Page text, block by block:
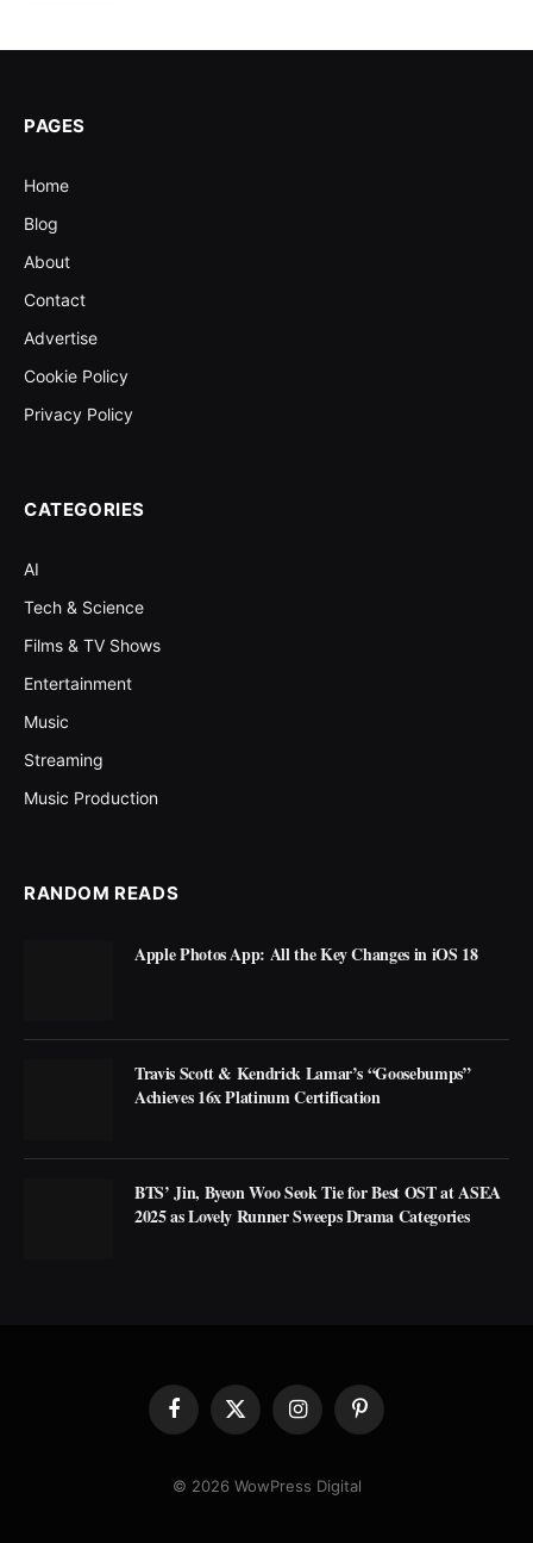
PAGES
Home
Blog
About
Contact
Advertise
Cookie Policy
Privacy Policy
CATEGORIES
AI
Tech & Science
Films & TV Shows
Entertainment
Music
Streaming
Music Production
RANDOM READS
Apple Photos App: All the Key Changes in iOS 18
Travis Scott & Kendrick Lamar’s “Goosebumps”
Achieves 16x Platinum Certification
BTS’ Jin, Byeon Woo Seok Tie for Best OST at ASEA
2025 as Lovely Runner Sweeps Drama Categories
Facebook
X
InstagramPinterest
© 2026 WowPress Digital